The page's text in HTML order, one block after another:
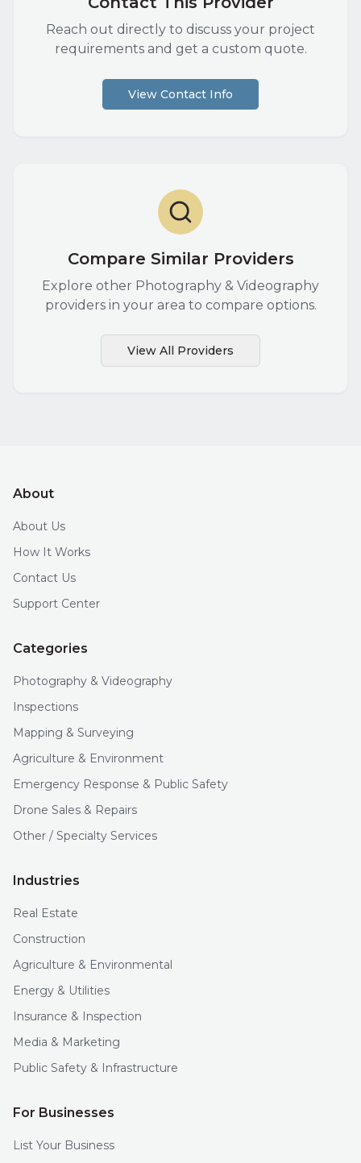
Reach out directly to discuss your project
requirements and get a custom quote.
View Contact Info
Compare Similar Providers
Explore other Photography & Videography
providers in your area to compare options.
View All Providers
About
About Us
How It Works
Contact Us
Support Center
Categories
Photography & Videography
Inspections
Mapping & Surveying
Agriculture & Environment
Emergency Response & Public Safety
Drone Sales & Repairs
Other / Specialty Services
Industries
Real Estate
Construction
Agriculture & Environmental
Energy & Utilities
Insurance & Inspection
Media & Marketing
Public Safety & Infrastructure
For Businesses
List Your Business